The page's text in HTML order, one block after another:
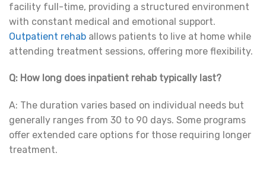
facility full-time, providing a structured environment
with constant medical and emotional support.
Outpatient rehab allows patients to live at home while
attending treatment sessions, offering more flexibility.
Q: How long does inpatient rehab typically last?
A: The duration varies based on individual needs but
generally ranges from 30 to 90 days. Some programs
offer extended care options for those requiring longer
treatment.